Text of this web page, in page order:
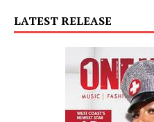
LATEST RELEASE